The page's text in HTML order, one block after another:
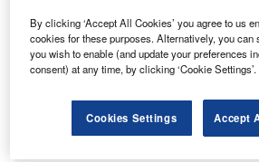
evidence confirming the originating
export. Under the new rules,
EU will face HMRC inspections to
threshold of 50% British or EU-
paying duties.
By clicking ‘Accept All Cookies’ you agree to us
cookies for these purposes. Alternatively, you can
you wish to enable (and update your preferences
consent) at any time, by clicking ‘Cookie Settings’.
Cookies Settings Accept